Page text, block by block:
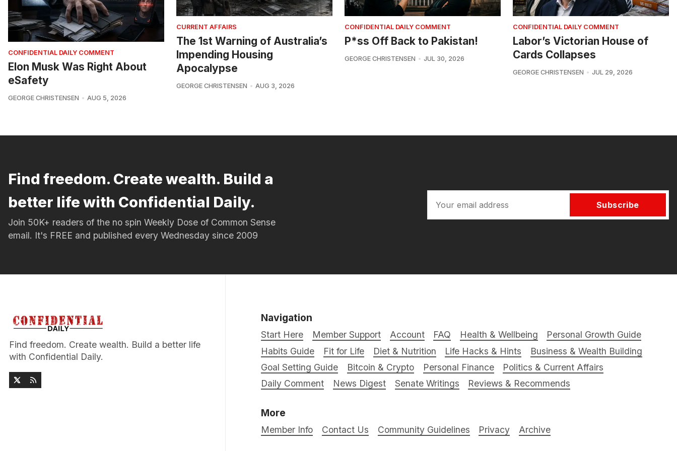
CONFIDENTIAL DAILY COMMENT
Elon Musk Was Right About
eSafety
GEORGE CHRISTENSEN AUG 5, 2026
CURRENT AFFAIRS
The 1st Warning of Australia’s
Impending Housing
Apocalypse
GEORGE CHRISTENSEN AUG 3, 2026
CONFIDENTIAL DAILY COMMENT
P*ss Off Back to Pakistan!
GEORGE CHRISTENSEN JUL 30, 2026
CONFIDENTIAL DAILY COMMENT
Labor’s Victorian House of
Cards Collapses
GEORGE CHRISTENSEN JUL 29, 2026
Find freedom. Create wealth. Build a
better life with Confidential Daily.
Join 50K+ readers of the no spin Weekly Dose of Common Sense
email. It's FREE and published every Wednesday since 2009
Subscribe
Find freedom. Create wealth. Build a better life
with Confidential Daily.
Navigation
Start Here Member Support Account FAQ Health & Wellbeing
Personal Growth Guide
Habits Guide
Fit for Life Diet & Nutrition Life Hacks & Hints
Business & Wealth Building
Goal Setting Guide
Bitcoin & Crypto Personal Finance
Politics & Current Affairs
Daily Comment
News Digest Senate Writings Reviews & Recommends
More
Member Info Contact Us Community Guidelines Privacy Archive